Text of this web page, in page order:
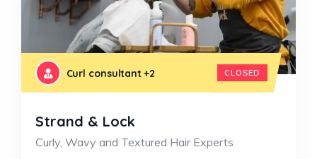
Curl consultant+2 CLOSED
Strand & Lock
Curly, Wavy and Textured Hair Experts